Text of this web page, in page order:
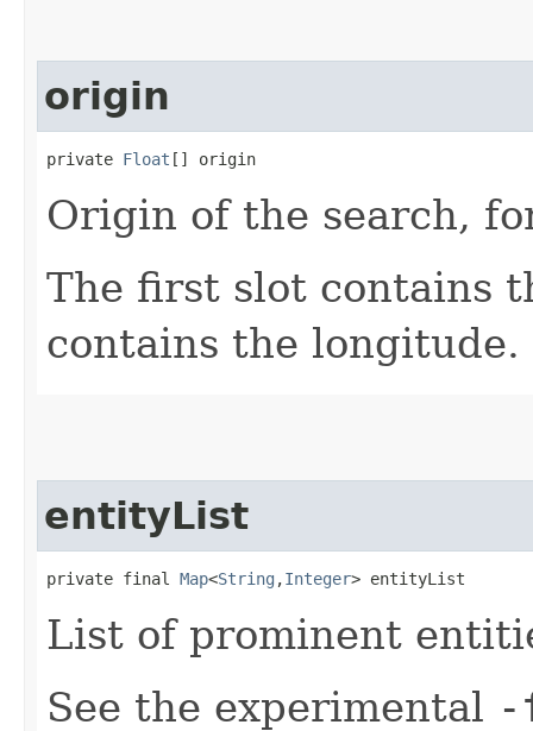
origin
private Float [] origin
Origin of the search,
The first slot contains
contains the longitude.
entityList
private final Map<String ,​Integer> entityList
List of prominent
See the experimental -